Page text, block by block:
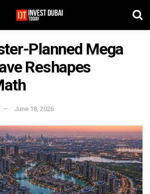
Planned Mega
Reshapes
June 18, 2026